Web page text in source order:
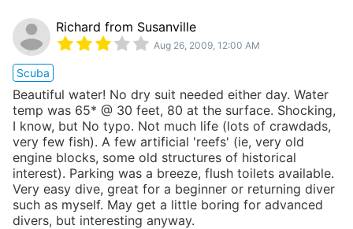
Richard from Susanville
Aug 26, 2009, 12:00 AM
Scuba
Beautiful water! No dry suit needed either day. Water
temp was 65* @ 30 feet, 80 at the surface. Shocking,
I know, but No typo. Not much life (lots of crawdads,
very few fish). A few artificial 'reefs' (ie, very old
engine blocks, some old structures of historical
interest). Parking was a breeze, flush toilets available.
Very easy dive, great for a beginner or returning diver
such as myself. May get a little boring for advanced
divers, but interesting anyway.